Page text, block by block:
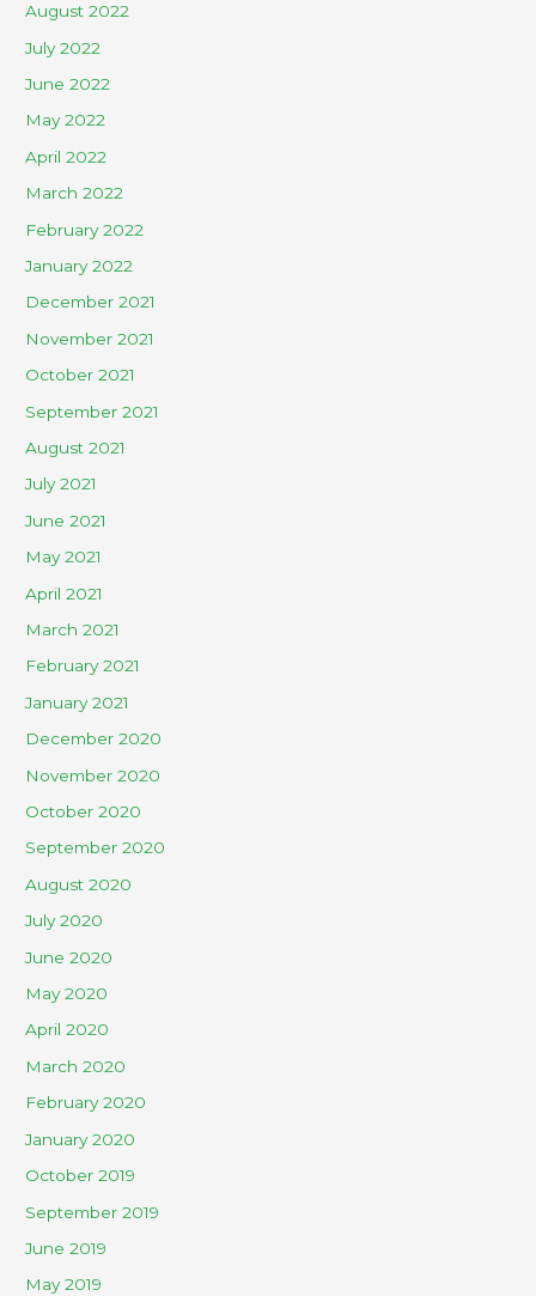
August 2022
July 2022
June 2022
May 2022
April 2022
March 2022
February 2022
January 2022
December 2021
November 2021
October 2021
September 2021
August 2021
July 2021
June 2021
May 2021
April 2021
March 2021
February 2021
January 2021
December 2020
November 2020
October 2020
September 2020
August 2020
July 2020
June 2020
May 2020
April 2020
March 2020
February 2020
January 2020
October 2019
September 2019
June 2019
May 2019